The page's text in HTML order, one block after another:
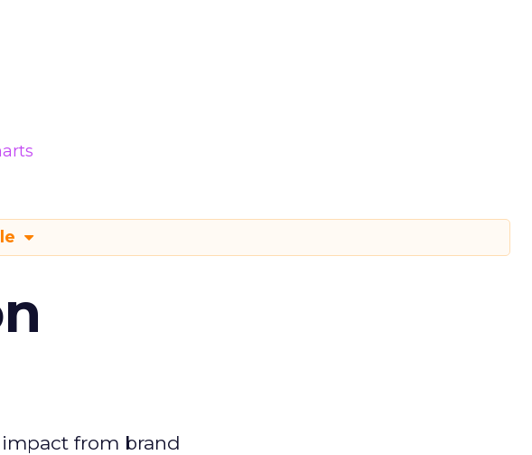
from brand